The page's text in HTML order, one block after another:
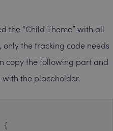
the “Child Theme” with all
the tracking code needs
copy the following part and
the placeholder.
{